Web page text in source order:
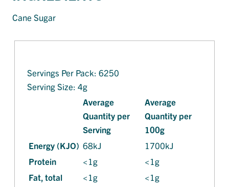
Cane Sugar
Servings Per Pack: 6250
Serving Size: 4g
Average
Quantity per
Serving
Average
Quantity per
100g
Energy (KJO) 68kJ
1700kJ
Protein
<1g
<1g
Fat, total
<1g
<1g